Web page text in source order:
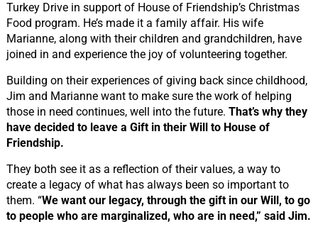
Turkey Drive in support of House of Friendship’s Christmas
Food program. He’s made it a family affair. His wife
Marianne, along with their children and grandchildren, have
joined in and experience the joy of volunteering together.
Building on their experiences of giving back since childhood,
Jim and Marianne want to make sure the work of helping
those in need continues, well into the future. That’s why they
have decided to leave a Gift in their Will to House of
Friendship.
They both see it as a reflection of their values, a way to
create a legacy of what has always been so important to
them. “We want our legacy, through the gift in our Will, to go
to people who are marginalized, who are in need,” said Jim.